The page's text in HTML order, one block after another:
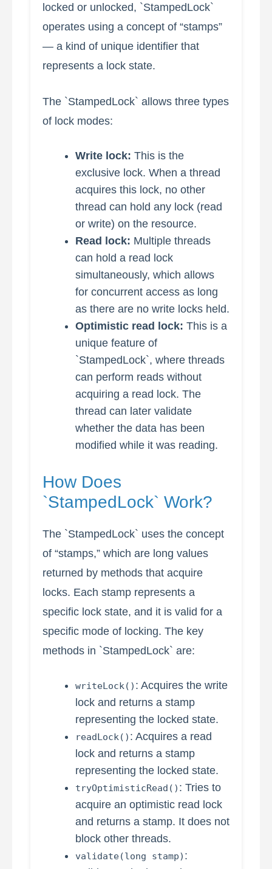
locked or unlocked, `StampedLock`
operates using a concept of “stamps”
— a kind of unique identifier that
represents a lock state.
The `StampedLock` allows three types
of lock modes:
Write lock: This is the
exclusive lock. When a thread
acquires this lock, no other
thread can hold any lock (read
or write) on the resource.
Read lock: Multiple threads
can hold a read lock
simultaneously, which allows
for concurrent access as long
as there are no write locks held.
Optimistic read lock: This is a
unique feature of
`StampedLock`, where threads
can perform reads without
acquiring a read lock. The
thread can later validate
whether the data has been
modified while it was reading.
How Does
`StampedLock` Work?
The `StampedLock` uses the concept
of “stamps,” which are long values
returned by methods that acquire
locks. Each stamp represents a
specific lock state, and it is valid for a
specific mode of locking. The key
methods in `StampedLock` are:
writeLock() : Acquires the write
lock and returns a stamp
representing the locked state.
readLock() : Acquires a read
lock and returns a stamp
representing the locked state.
tryOptimisticRead() : Tries to
acquire an optimistic read lock
and returns a stamp. It does not
block other threads.
validate(long stamp) :